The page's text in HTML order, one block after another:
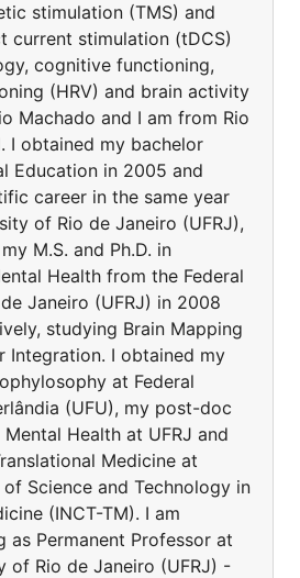
stimulation (TMS) and
current stimulation (tDCS)
cognitive functioning,
(HRV) and brain activity
Machado and I am from Rio
I obtained my bachelor
Education in 2005 and
career in the same year
of Rio de Janeiro (UFRJ),
M.S. and Ph.D. in
Health from the Federal
Janeiro (UFRJ) in 2008
studying Brain Mapping
Integration. I obtained my
at Federal
(UFU), my post-doc
Health at UFRJ and
Medicine at
Science and Technology in
(INCT-TM). I am
as Permanent Professor at
of Rio de Janeiro (UFRJ) -